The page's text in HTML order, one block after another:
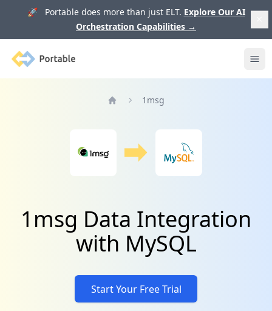
🚀 Portable does more than just ELT. Explore Our AI
Orchestration Capabilities →
Portable
1msg
1msg Data Integration
with MySQL
Start Your Free Trial